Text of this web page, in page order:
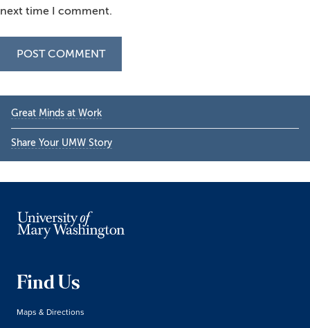
next time I comment.
Primary
Sidebar
Great Minds at Work
Share Your UMW Story
Find Us
Maps & Directions